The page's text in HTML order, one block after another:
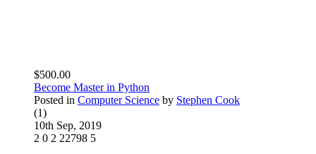
$500.00
Become Master in Python
Posted in Computer Science by Stephen Cook
(1)
10th Sep, 2019
2 0 2 22798 5